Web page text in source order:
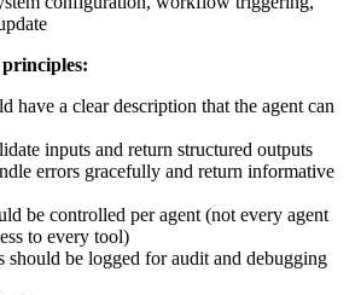
have a clear description that the agent can
inputs and return structured outputs
errors gracefully and return informative
be controlled per agent (not every agent
to every tool)
should be logged for audit and debugging